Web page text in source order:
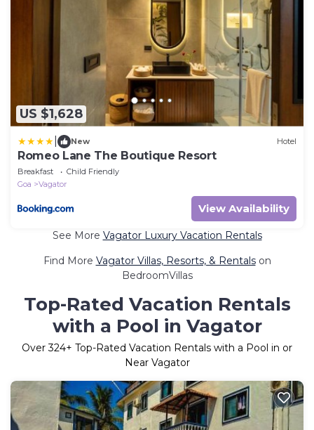
US $1,628
New Hotel
Romeo Lane The Boutique Resort
Breakfast
Child Friendly
Goa
Vagator
View Availability
See More Vagator Luxury Vacation Rentals
Find More Vagator Villas, Resorts, & Rentalson
BedroomVillas
Top-Rated Vacation Rentals
with a Pool in Vagator
Over324+ Top-Rated Vacation Rentals with a Pool in or
Near Vagator